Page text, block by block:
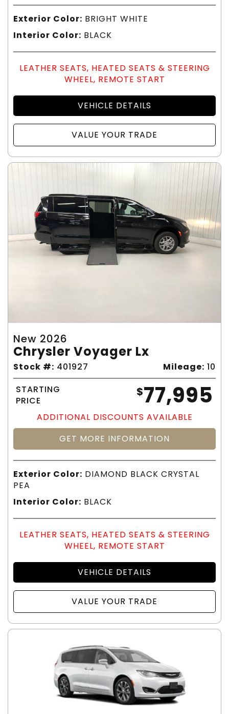
Exterior Color: BRIGHT WHITE
Interior Color: BLACK
LEATHER SEATS, HEATED SEATS & STEERING
WHEEL, REMOTE START
VEHICLE DETAILS
VALUE YOUR TRADE
New 2026
Chrysler Voyager Lx
Stock #: 401927 Mileage: 10
STARTING
PRICE
$77,995
ADDITIONAL DISCOUNTS AVAILABLE
GET MORE INFORMATION
Exterior Color: DIAMOND BLACK CRYSTAL
PEA
Interior Color: BLACK
LEATHER SEATS, HEATED SEATS & STEERING
WHEEL, REMOTE START
VEHICLE DETAILS
VALUE YOUR TRADE